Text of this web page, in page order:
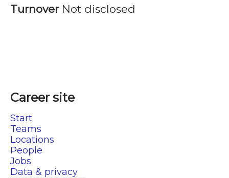
Turnover Not disclosed
Career site
Start
Teams
Locations
People
Jobs
Data & privacy